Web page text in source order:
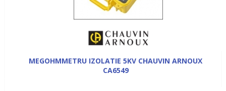
MEGOHMMETRU IZOLATIE 5KV CHAUVIN ARNOUX
CA6549